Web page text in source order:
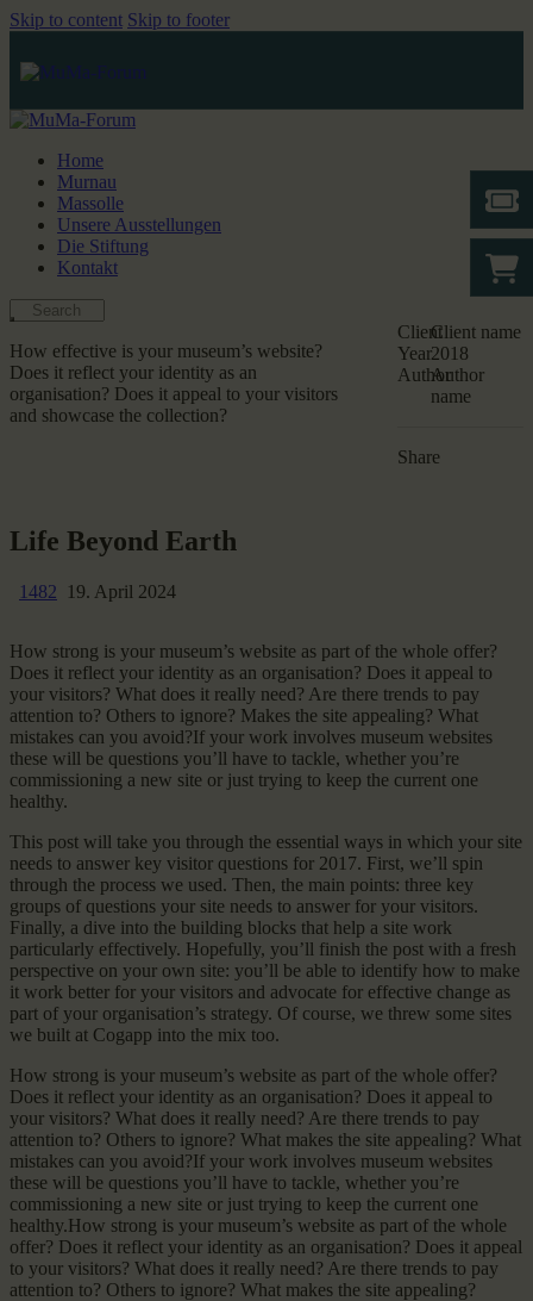
Skip to content Skip to footer
Home
Murnau
Massolle
Unsere Ausstellungen
Die Stiftung
Kontakt
How effective is your museum’s website?
Does it reflect your identity as an
organisation? Does it appeal to your visitors
and showcase the collection?
ClientClient name
Year2018
AuthorAuthor
name
Share
Life Beyond Earth
1482 19. April 2024
How strong is your museum’s website as part of the whole offer?
Does it reflect your identity as an organisation? Does it appeal to
your visitors? What does it really need? Are there trends to pay
attention to? Others to ignore? Makes the site appealing? What
mistakes can you avoid?If your work involves museum websites
these will be questions you’ll have to tackle, whether you’re
commissioning a new site or just trying to keep the current one
healthy.
This post will take you through the essential ways in which your site
needs to answer key visitor questions for 2017. First, we’ll spin
through the process we used. Then, the main points: three key
groups of questions your site needs to answer for your visitors.
Finally, a dive into the building blocks that help a site work
particularly effectively. Hopefully, you’ll finish the post with a fresh
perspective on your own site: you’ll be able to identify how to make
it work better for your visitors and advocate for effective change as
part of your organisation’s strategy. Of course, we threw some sites
we built at Cogapp into the mix too.
How strong is your museum’s website as part of the whole offer?
Does it reflect your identity as an organisation? Does it appeal to
your visitors? What does it really need? Are there trends to pay
attention to? Others to ignore? What makes the site appealing? What
mistakes can you avoid?If your work involves museum websites
these will be questions you’ll have to tackle, whether you’re
commissioning a new site or just trying to keep the current one
healthy.How strong is your museum’s website as part of the whole
offer? Does it reflect your identity as an organisation? Does it appeal
to your visitors? What does it really need? Are there trends to pay
attention to? Others to ignore? What makes the site appealing?